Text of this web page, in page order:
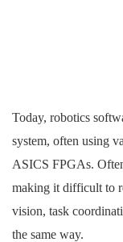
Today, robotics
system, often using
ASICS FPGAs.
making it difficult to
vision, task
the same way.